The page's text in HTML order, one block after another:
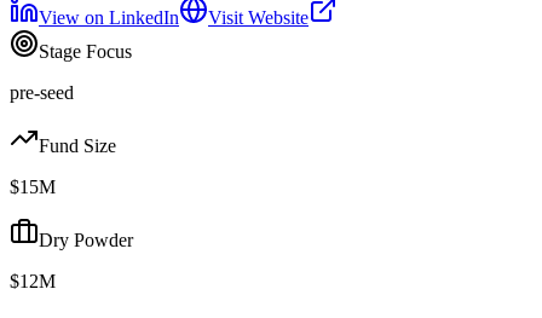
View on LinkedIn
Visit Website
Stage Focus
pre-seed
Fund Size
$15M
Dry Powder
$12M